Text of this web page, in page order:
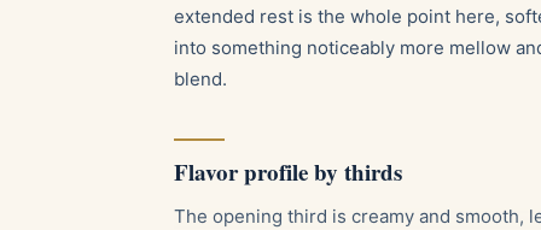
extended rest is the whole point here,
into something noticeably more mellow
blend.
Flavor profile by thirds
The opening third is creamy and smooth,